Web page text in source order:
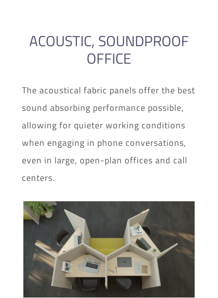
ACOUSTIC, SOUNDPROOF
OFFICE
The acoustical fabric panels offer the best
sound absorbing performance possible,
allowing for quieter working conditions
when engaging in phone conversations,
even in large, open-plan offices and call
centers.